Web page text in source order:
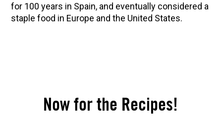
for 100 years in Spain, and eventually considered a
staple food in Europe and the United States.
Now for the Recipes!